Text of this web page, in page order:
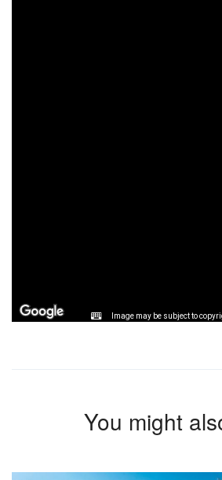
Image may be subject to
You might